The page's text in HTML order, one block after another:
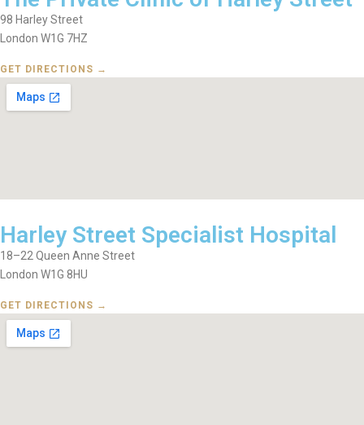
98 Harley Street
London W1G 7HZ
GET DIRECTIONS →
Harley Street Specialist Hospital
18–22 Queen Anne Street
London W1G 8HU
GET DIRECTIONS →